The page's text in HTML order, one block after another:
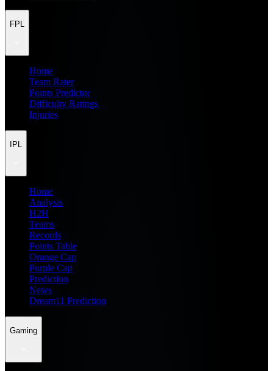
FPL
Home
Team Rater
Points Predictor
Difficulty Ratings
Injuries
IPL
Home
Analysis
H2H
Teams
Records
Points Table
Orange Cap
Purple Cap
Prediction
News
Dream11 Prediction
Gaming